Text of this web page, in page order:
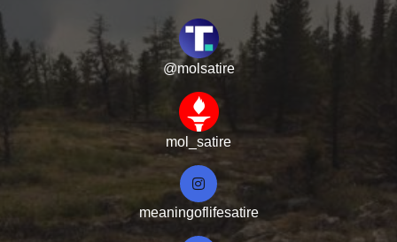
@molsatire
mol_satire
meaningoflifesatire